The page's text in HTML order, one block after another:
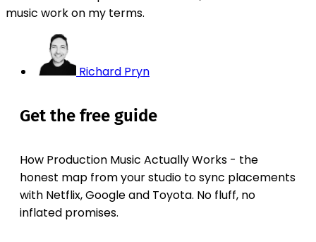
music work on my terms.
Richard Pryn
Get the free guide
How Production Music Actually Works - the
honest map from your studio to sync placements
with Netflix, Google and Toyota. No fluff, no
inflated promises.